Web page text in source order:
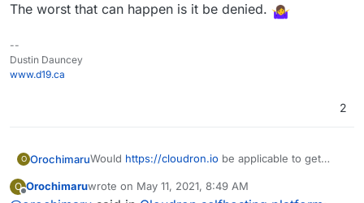
The worst that can happen is it be denied.
--
Dustin Dauncey
www.d19.ca
2
O OrochimaruWould https://cloudron.io be applicable to get
allowing people to easily selfhost apps to
Cloudron is licensed under AGPLv3.
O
Offline
Orochimaruwrote on May 11, 2021, 8:49 AM
last edited by girishMay 11, 2021, 4:15 PM